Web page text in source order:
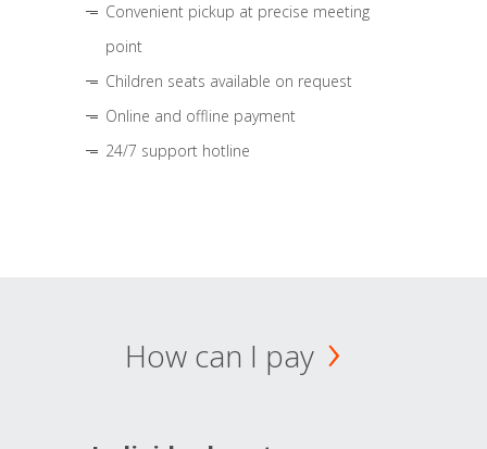
Convenient pickup at precise meeting
point
Children seats available on request
Online and offline payment
24/7 support hotline
How can I pay